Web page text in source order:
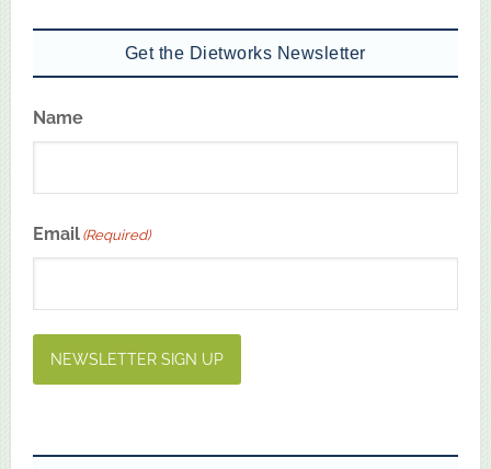
Get the Dietworks Newsletter
Name
Email (Required)
NEWSLETTER SIGN UP